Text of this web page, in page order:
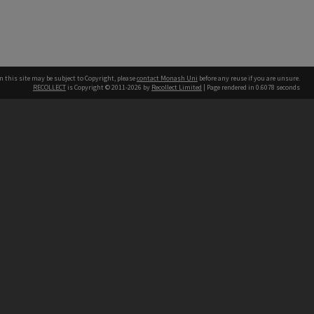
this site may be subject to Copyright, pleasecontact Monash Uni before any reuse if you are unsure.
RECOLLECT is Copyright © 2011-2026 by Recollect Limited | Page rendered in 0.6078 seconds